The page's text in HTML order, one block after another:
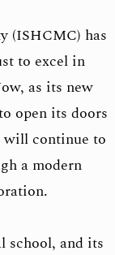
(ISHCMC) has
to excel in
as its new
open its doors
will continue to
a modern
school, and its